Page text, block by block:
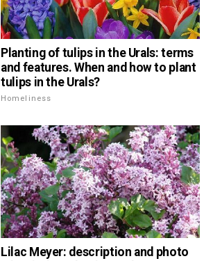
Planting of tulips in the Urals: terms
and features. When and how to plant
tulips in the Urals?
Homeliness
Lilac Meyer: description and photo